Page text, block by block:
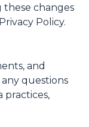
these changes
Policy.
and
questions
practices,